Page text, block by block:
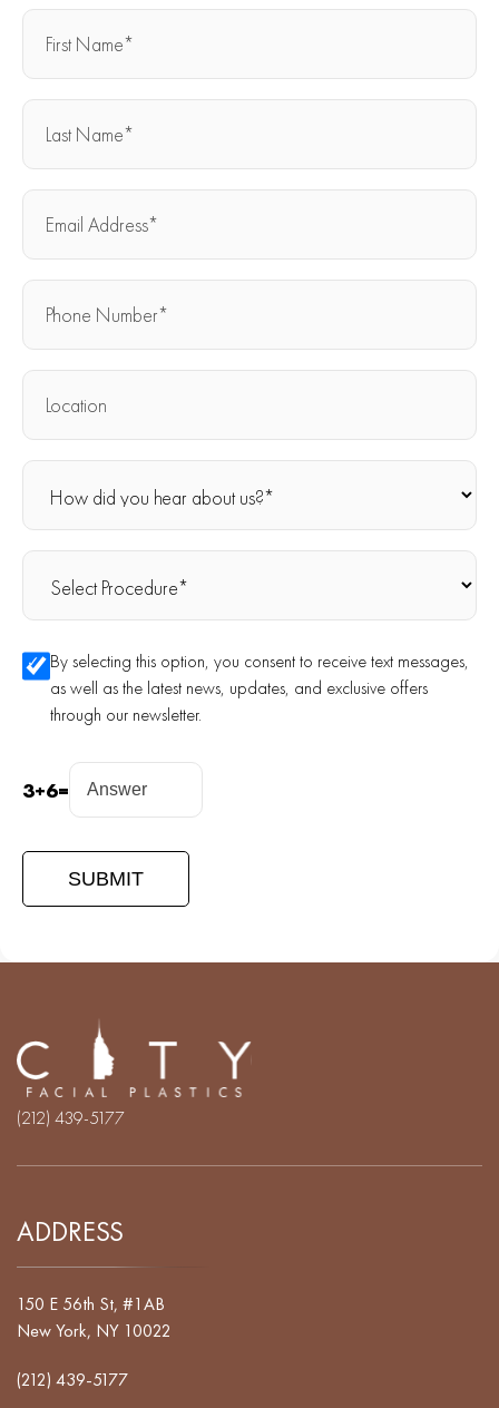
By selecting this option, you consent to receive text messages,
as well as the latest news, updates, and exclusive offers
through our newsletter.
3+6=
(212) 439-5177
ADDRESS
150 E 56th St, #1AB
New York, NY 10022
(212) 439-5177